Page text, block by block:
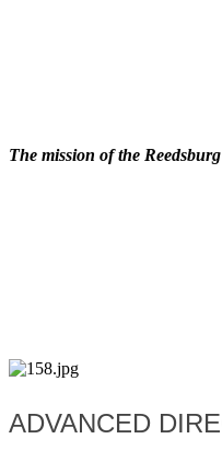
The mission of the
ADVANCED